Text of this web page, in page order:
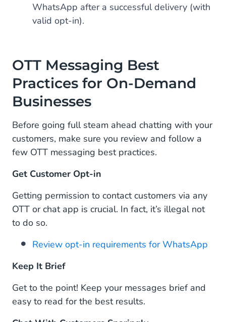
WhatsApp after a successful delivery (with
valid opt-in).
OTT Messaging Best
Practices for On-Demand
Businesses
Before going full steam ahead chatting with your
customers, make sure you review and follow a
few OTT messaging best practices.
Get Customer Opt-in
Getting permission to contact customers via any
OTT or chat app is crucial. In fact, it’s illegal not
to do so.
Review opt-in requirements for WhatsApp
Keep It Brief
Get to the point! Keep your messages brief and
easy to read for the best results.